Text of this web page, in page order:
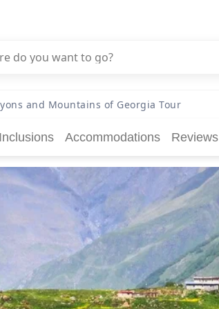
and Mountains of Georgia Tour
Inclusions Accommodations Reviews